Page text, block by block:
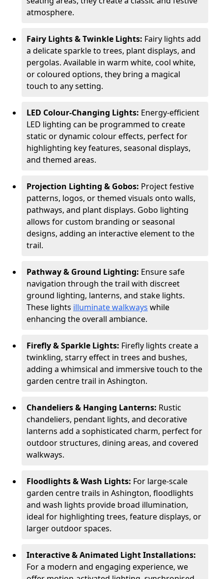
atmosphere.
Fairy Lights & Twinkle Lights: Fairy lights add
a delicate sparkle to trees, plant displays, and
pergolas. Available in warm white, cool white,
or coloured options, they bring a magical
touch to any setting.
LED Colour-Changing Lights: Energy-efficient
LED lighting can be programmed to create
static or dynamic colour effects, perfect for
highlighting key features, seasonal displays,
and themed areas.
Projection Lighting & Gobos: Project festive
patterns, logos, or themed visuals onto walls,
pathways, and plant displays. Gobo lighting
allows for custom branding or seasonal
designs, adding an interactive element to the
trail.
Pathway & Ground Lighting: Ensure safe
navigation through the trail with discreet
ground lighting, lanterns, and stake lights.
These lights illuminate walkways while
enhancing the overall ambiance.
Firefly & Sparkle Lights: Firefly lights create a
twinkling, starry effect in trees and bushes,
adding a whimsical and immersive touch to the
garden centre trail in Ashington.
Chandeliers & Hanging Lanterns: Rustic
chandeliers, pendant lights, and decorative
lanterns add a sophisticated charm, perfect for
outdoor structures, dining areas, and covered
walkways.
Floodlights & Wash Lights: For large-scale
garden centre trails in Ashington, floodlights
and wash lights provide broad illumination,
ideal for highlighting trees, feature displays, or
larger outdoor spaces.
Interactive & Animated Light Installations:
For a modern and engaging experience, we